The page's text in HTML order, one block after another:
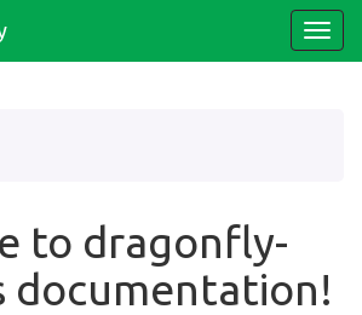
to dragonfly-
documentation!